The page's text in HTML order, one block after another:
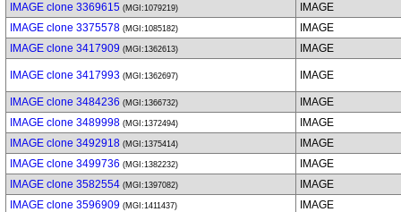
IMAGE clone 3369615 (MGI:1079219)
IMAGE
IMAGE clone 3375578 (MGI:1085182)
IMAGE
IMAGE clone 3417909 (MGI:1362613) IMAGE
IMAGE clone 3417993 (MGI:1362697) IMAGE
IMAGE clone 3484236 (MGI:1366732)
IMAGE
IMAGE clone 3489998 (MGI:1372494)
IMAGE
IMAGE clone 3492918 (MGI:1375414)
IMAGE
IMAGE clone 3499736 (MGI:1382232)
IMAGE
IMAGE clone 3582554 (MGI:1397082)
IMAGE
IMAGE clone 3596909 (MGI:1411437)
IMAGE